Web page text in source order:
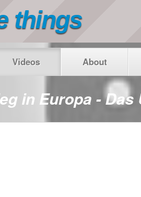
things
Videos About
in Europa -